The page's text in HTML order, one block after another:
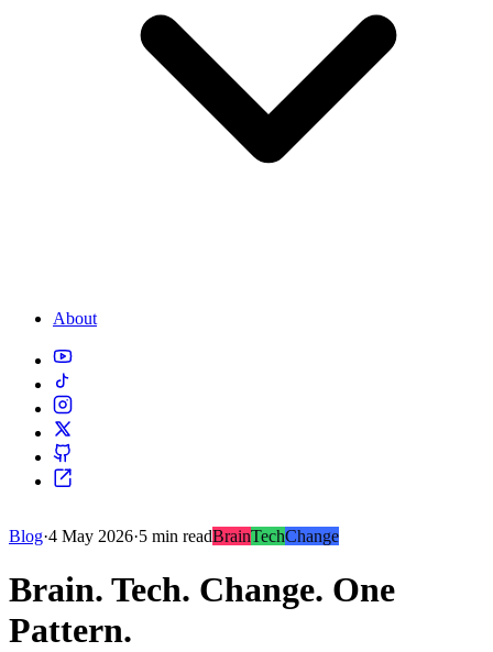
About
Blog·4 May 2026·5 min readBrainTechChange
Brain. Tech. Change. One
Pattern.